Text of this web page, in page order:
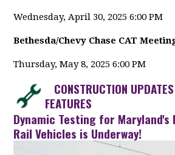
Wednesday, April 30, 2025 6:00 PM
Bethesda/Chevy Chase CAT
Thursday, May 8, 2025 6:00 PM
CONSTRUCTION
FEATURES
Dynamic Testing for
Rail Vehicles is Underway!